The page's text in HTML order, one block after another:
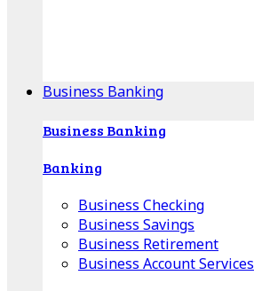
Business Banking
Business Banking
Banking
Business Checking
Business Savings
Business Retirement
Business Account Services